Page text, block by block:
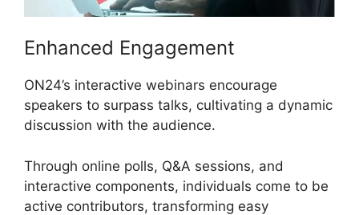
Enhanced Engagement
ON24’s interactive webinars encourage
speakers to surpass talks, cultivating a dynamic
discussion with the audience.
Through online polls, Q&A sessions, and
interactive components, individuals come to be
active contributors, transforming easy